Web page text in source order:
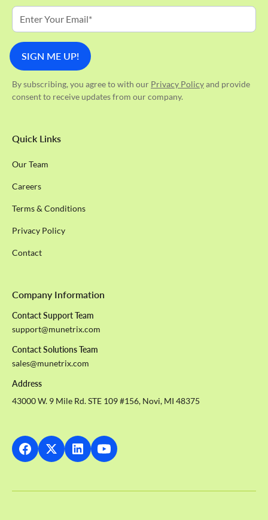
By subscribing, you agree to with our Privacy Policyand provide
consent to receive updates from our company.
Quick Links
Our Team
Careers
Terms & Conditions
Privacy Policy
Contact
Company Information
Contact Support Team
support@munetrix.com
Contact Solutions Team
sales@munetrix.com
Address
43000 W. 9 Mile Rd. STE 109 #156, Novi, MI 48375